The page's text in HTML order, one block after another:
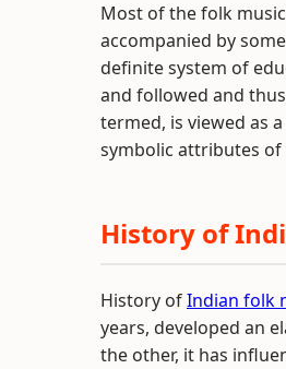
Most of the folk
accompanied by
definite system of
and followed and
termed, is viewed as
symbolic attributes
History of
History ofIndian folk
years, developed an
the other, it has